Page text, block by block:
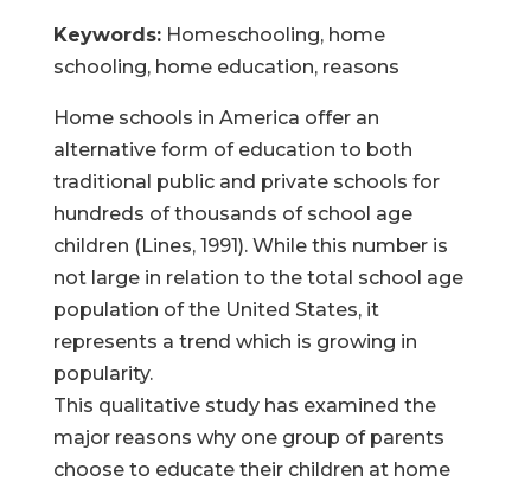
Keywords:Homeschooling, home
schooling, home education, reasons
Home schools in America offer an
alternative form of education to both
traditional public and private schools for
hundreds of thousands of school age
children (Lines, 1991). While this number is
not large in relation to the total school age
population of the United States, it
represents a trend which is growing in
popularity.
This qualitative study has examined the
major reasons why one group of parents
choose to educate their children at home